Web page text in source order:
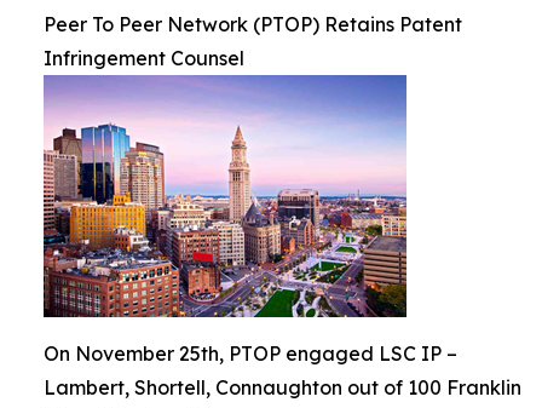
Peer To Peer Network (PTOP) Retains Patent
Infringement Counsel
On November 25th, PTOP engaged LSC IP –
Lambert, Shortell, Connaughton out of 100 Franklin